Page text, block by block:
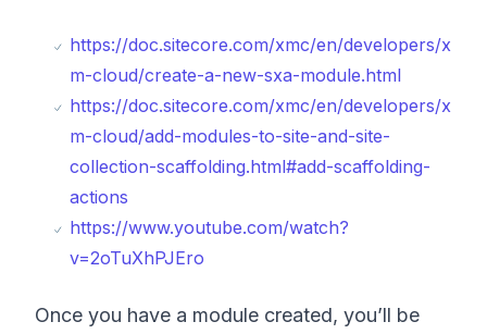
https://doc.sitecore.com/xmc/en/developers/x
m-cloud/create-a-new-sxa-module.html
https://doc.sitecore.com/xmc/en/developers/x
m-cloud/add-modules-to-site-and-site-
collection-scaffolding.html#add-scaffolding-
actions
https://www.youtube.com/watch?
v=2oTuXhPJEro
Once you have a module created, you’ll be